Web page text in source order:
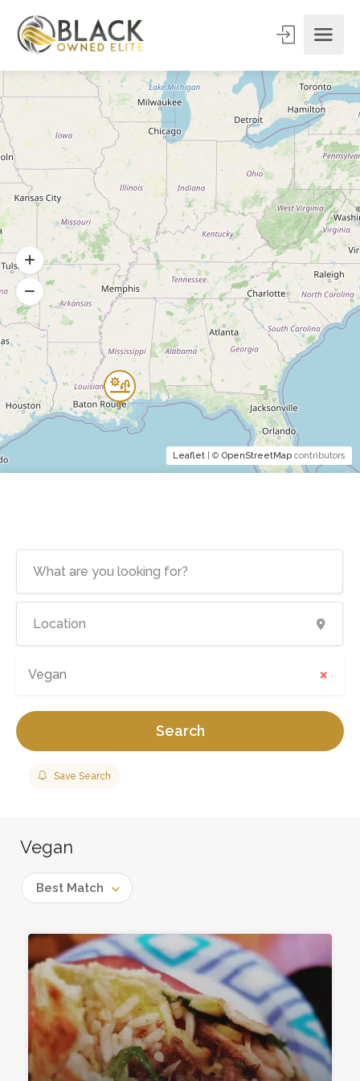
Vegan ×
Search
Save Search
Vegan
Best Match
Leaflet | © OpenStreetMap contributors